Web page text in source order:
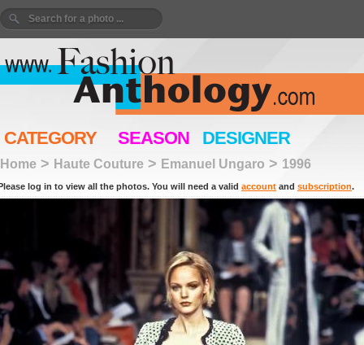
CATEGORY SEASON DESIGNER
Home > Haute Couture > Emanuel Ungaro > 1996
log in to view all the photos. You will need a valid account and subscription.